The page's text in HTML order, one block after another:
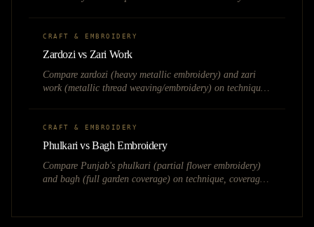
CRAFT & EMBROIDERY
Zardozi vs Zari Work
Compare zardozi (heavy metallic embroidery) and zari
work (metallic thread weaving/embroidery) on technique,
CRAFT & EMBROIDERY
Phulkari vs Bagh Embroidery
Compare Punjab's phulkari (partial flower embroidery)
and bagh (full garden coverage) on technique, coverage,